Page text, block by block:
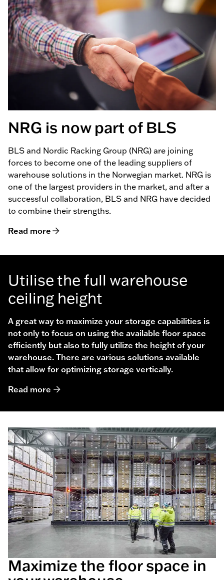
NRG is now part of BLS
BLS and Nordic Racking Group (NRG) are joining
forces to become one of the leading suppliers of
warehouse solutions in the Norwegian market. NRG is
one of the largest providers in the market, and after a
successful collaboration, BLS and NRG have decided
to combine their strengths.
Read more
Utilise the full warehouse
ceiling height
A great way to maximize your storage capabilities is
not only to focus on using the available floor space
efficiently but also to fully utilize the height of your
warehouse. There are various solutions available
that allow for optimizing storage vertically.
Read more
Maximize the floor space in